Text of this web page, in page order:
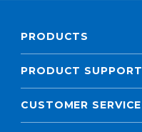
PRODUCTS
PRODUCT SUPPORT
CUSTOMER SERVICE